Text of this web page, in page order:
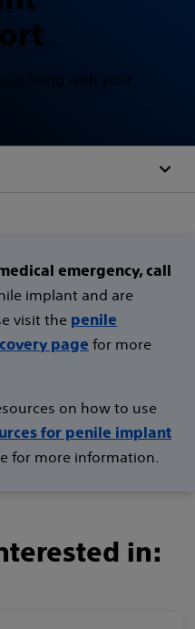
living with your
emergency, call
implant and are
visit the penile
page for more
on how to use
for penile implant
for more information.
in: